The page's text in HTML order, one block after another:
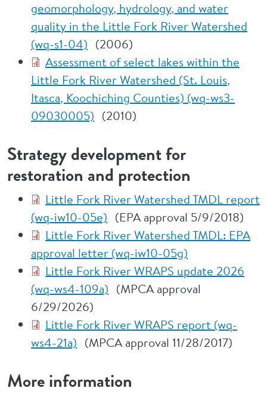
geomorphology, hydrology, and water
quality in the Little Fork River Watershed
(wq-s1-04) (2006)
Assessment of select lakes within the
Little Fork River Watershed (St. Louis,
Itasca, Koochiching Counties) (wq-ws3-
09030005) (2010)
Strategy development for
restoration and protection
Little Fork River Watershed TMDL report
(wq-iw10-05e) (EPA approval 5/9/2018)
Little Fork River Watershed TMDL: EPA
approval letter (wq-iw10-05g)
Little Fork River WRAPS update 2026
(wq-ws4-109a) (MPCA approval
6/29/2026)
Little Fork River WRAPS report (wq-
ws4-21a) (MPCA approval 11/28/2017)
More information